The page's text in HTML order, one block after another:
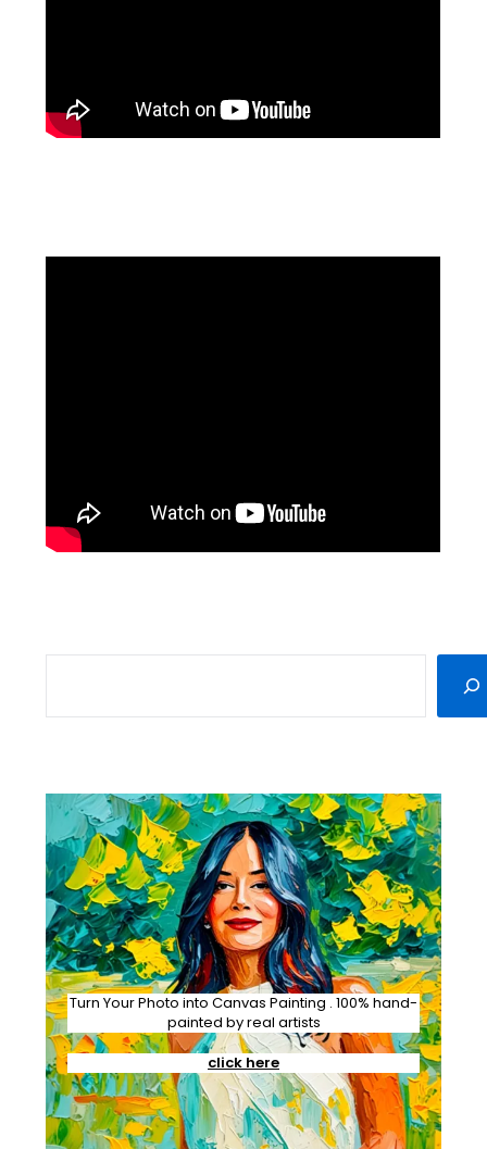
Turn Your Photo into Canvas Painting . 100% hand-
painted by real artists
click here